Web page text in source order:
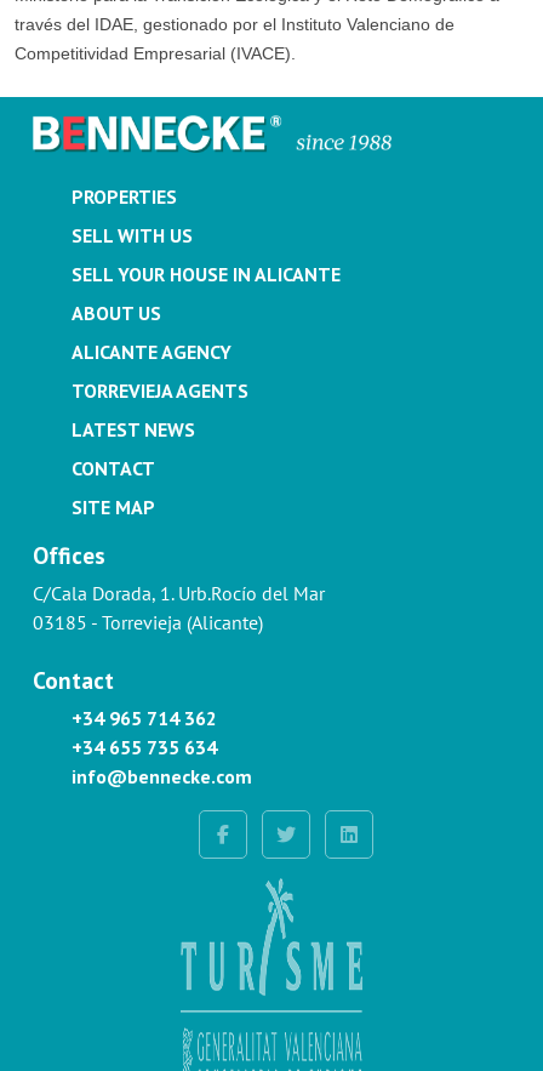
través del IDAE, gestionado por el Instituto Valenciano de
Competitividad Empresarial (IVACE).
PROPERTIES
SELL WITH US
SELL YOUR HOUSE IN ALICANTE
ABOUT US
ALICANTE AGENCY
TORREVIEJA AGENTS
LATEST NEWS
CONTACT
SITE MAP
Offices
C/Cala Dorada, 1. Urb.Rocío del Mar
03185 - Torrevieja (Alicante)
Contact
+34 965 714 362
+34 655 735 634
info@bennecke.com